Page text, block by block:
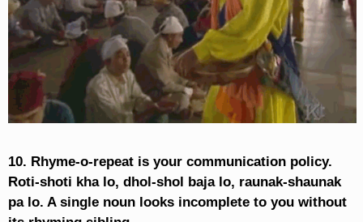
10. Rhyme-o-repeat is your communication policy.
Roti-shoti kha lo, dhol-shol baja lo, raunak-shaunak
pa lo. A single noun looks incomplete to you without